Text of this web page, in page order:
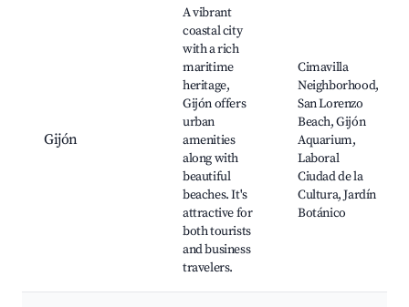
Gijón
A vibrant
coastal city
with a rich
maritime
heritage,
Gijón offers
urban
amenities
along with
beautiful
beaches. It's
attractive for
both tourists
and business
travelers.
Cimavilla
Neighborhood,
San Lorenzo
Beach, Gijón
Aquarium,
Laboral
Ciudad de la
Cultura, Jardín
Botánico